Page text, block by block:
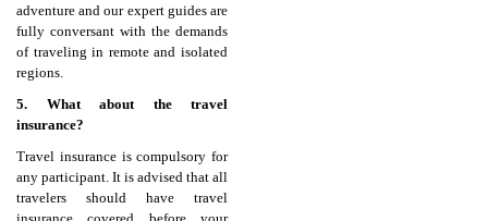
adventure and our expert guides are
fully conversant with the demands
of traveling in remote and isolated
regions.
5. What about the travel
insurance?
Travel insurance is compulsory for
any participant. It is advised that all
travelers should have travel